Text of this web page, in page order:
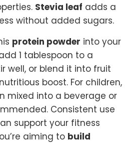
Stevia leaf adds a
without added sugars.
protein powder into your
1 tablespoon to a
well, or blend it into fruit
boost. For children,
mixed into a beverage or
Consistent use
support your fitness
aiming to build